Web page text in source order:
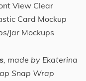
View Clear
Card Mockup
Jar Mockups
, made by Ekaterina
Snap Wrap